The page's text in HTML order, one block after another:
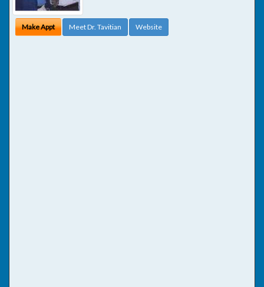
Make Appt Meet Dr. Tavitian Website